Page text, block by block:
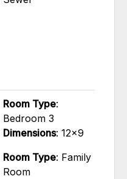
Room Type:
Bedroom 3
Dimensions: 12x9
Room Type: Family
Room